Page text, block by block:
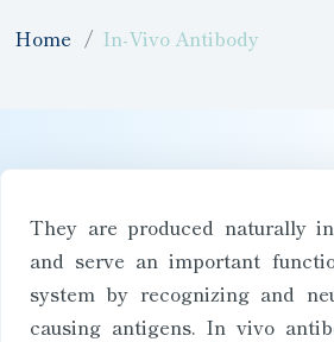
Home In-Vivo Antibody
They are produced naturally
and serve an important
system by recognizing and
causing antigens. In vivo